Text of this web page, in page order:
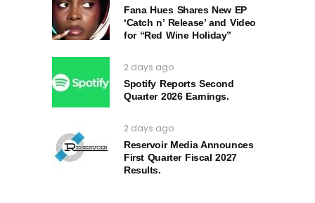
Fana Hues Shares New EP
‘Catch n’ Release’ and Video
for “Red Wine Holiday”
2 days ago
Spotify Reports Second
Quarter 2026 Earnings.
2 days ago
Reservoir Media Announces
First Quarter Fiscal 2027
Results.